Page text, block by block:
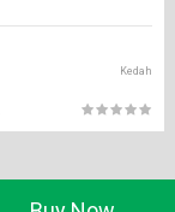
Kedah